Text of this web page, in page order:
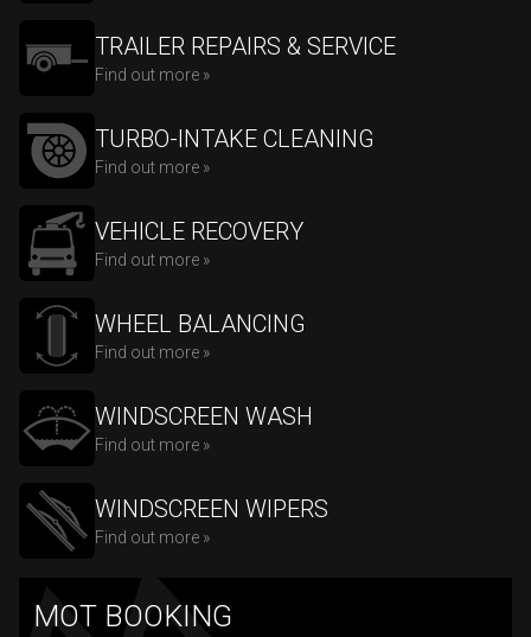
TRAILER REPAIRS & SERVICE
Find out more »
TURBO-INTAKE CLEANING
Find out more »
VEHICLE RECOVERY
Find out more »
WHEEL BALANCING
Find out more »
WINDSCREEN WASH
Find out more »
WINDSCREEN WIPERS
Find out more »
MOT BOOKING